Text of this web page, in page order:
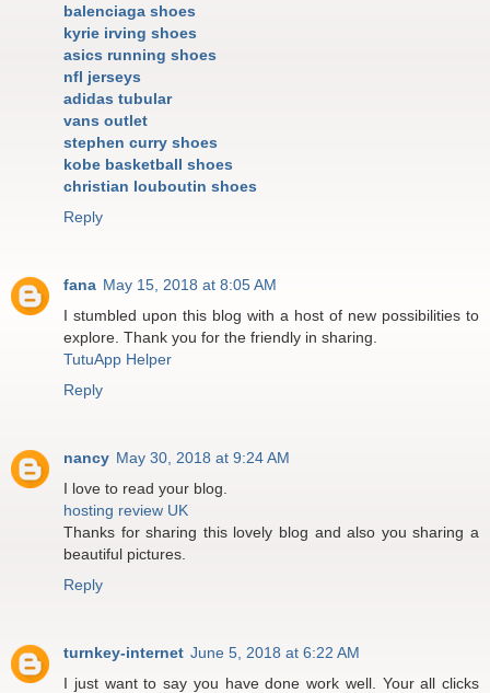
balenciaga shoes
kyrie irving shoes
asics running shoes
nfl jerseys
adidas tubular
vans outlet
stephen curry shoes
kobe basketball shoes
christian louboutin shoes
Reply
fana May 15, 2018 at 8:05 AM
I stumbled upon this blog with a host of new possibilities to
explore. Thank you for the friendly in sharing.
TutuApp Helper
Reply
nancy May 30, 2018 at 9:24 AM
I love to read your blog.
hosting review UK
Thanks for sharing this lovely blog and also you sharing a
beautiful pictures.
Reply
turnkey-internet June 5, 2018 at 6:22 AM
I just want to say you have done work well. Your all clicks